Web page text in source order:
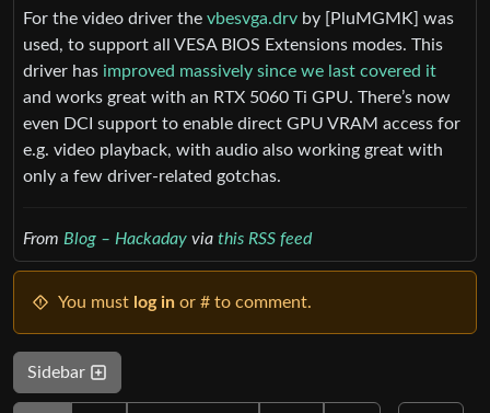
For the video driver the vbesvga.drv by [PluMGMK] was
used, to support all VESA BIOS Extensions modes. This
driver has improved massively since we last covered it
and works great with an RTX 5060 Ti GPU. There’s now
even DCI support to enable direct GPU VRAM access for
e.g. video playback, with audio also working great with
only a few driver-related gotchas.
From Blog – Hackaday via this RSS feed
You must log in or # to comment.
Sidebar